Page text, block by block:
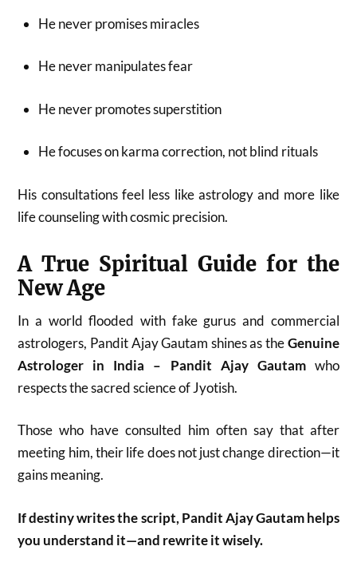
He never promises miracles
He never manipulates fear
He never promotes superstition
He focuses on karma correction, not blind rituals
His consultations feel less like astrology and more like
life counseling with cosmic precision.
A True Spiritual Guide for the
New Age
In a world flooded with fake gurus and commercial
astrologers, Pandit Ajay Gautam shines as theGenuine
Astrologer in India – Pandit Ajay Gautamwho
respects the sacred science of Jyotish.
Those who have consulted him often say that after
meeting him, their life does not just change direction—it
gains meaning.
If destiny writes the script, Pandit Ajay Gautam helps
you understand it—and rewrite it wisely.